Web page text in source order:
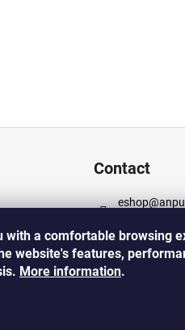
with a comfortable browsing
website's features,
More information.
Contact
eshop@
https://
cz
https://